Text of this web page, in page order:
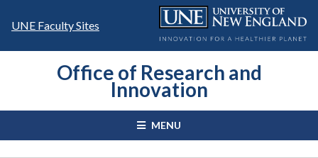
UNE Faculty Sites
Office of Research and
Innovation
MENU